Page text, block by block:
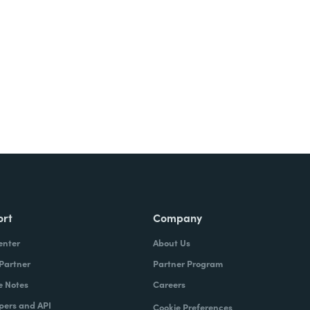
Notes
and API
Company
About Us
Partner Program
Careers
Cookie Preferences